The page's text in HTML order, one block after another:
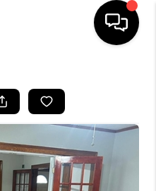
LISTINGS
BUYING
SELLING